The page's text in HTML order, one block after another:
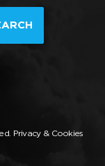
Privacy & Cookies